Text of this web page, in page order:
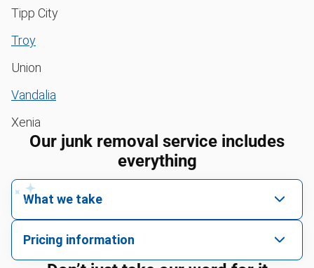
Tipp City
Troy
Union
Vandalia
Xenia
Our junk removal service includes
everything
What we take
Pricing information